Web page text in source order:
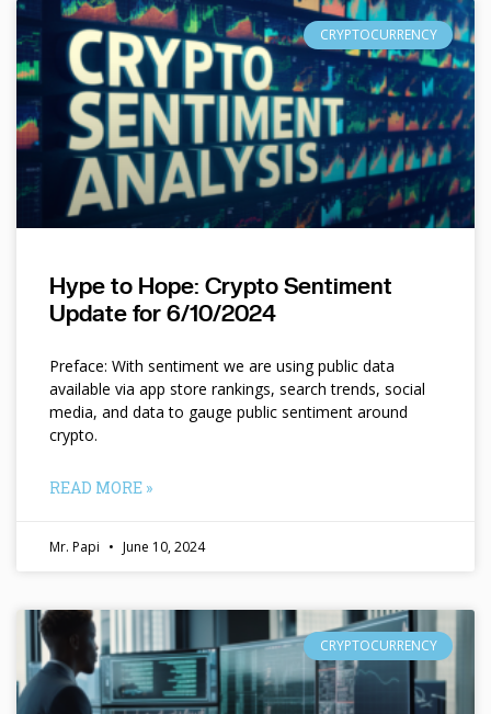
CRYPTOCURRENCY
Hype to Hope: Crypto Sentiment
Update for 6/10/2024
Preface: With sentiment we are using public data
available via app store rankings, search trends, social
media, and data to gauge public sentiment around
crypto.
READ MORE »
Mr. Papi June 10, 2024
CRYPTOCURRENCY